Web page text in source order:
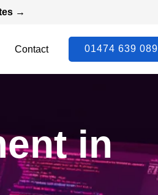
→
Contact 01474 639 089
in